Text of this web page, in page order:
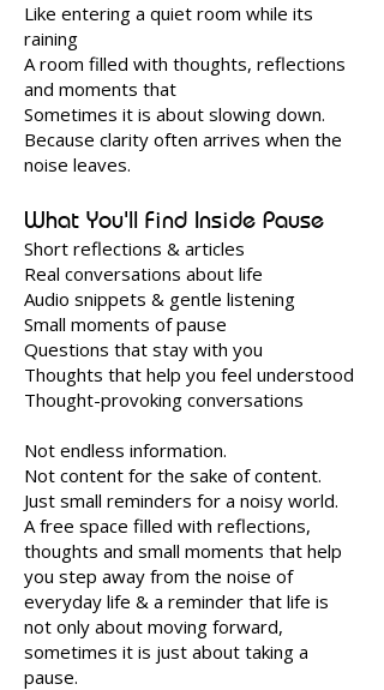
Like entering a quiet room while its
raining
A room filled with thoughts, reflections
and moments that
Sometimes it is about slowing down.
Because clarity often arrives when the
noise leaves.
What You'll Find Inside Pause
Short reflections & articles
Real conversations about life
Audio snippets & gentle listening
Small moments of pause
Questions that stay with you
Thoughts that help you feel understood
Thought-provoking conversations​
Not endless information.
Not content for the sake of content.
Just small reminders for a noisy world.
A free space filled with reflections,
thoughts and small moments that help
you step away from the noise of
everyday life & a reminder that life is
not only about moving forward,
sometimes it is just about taking a
pause.